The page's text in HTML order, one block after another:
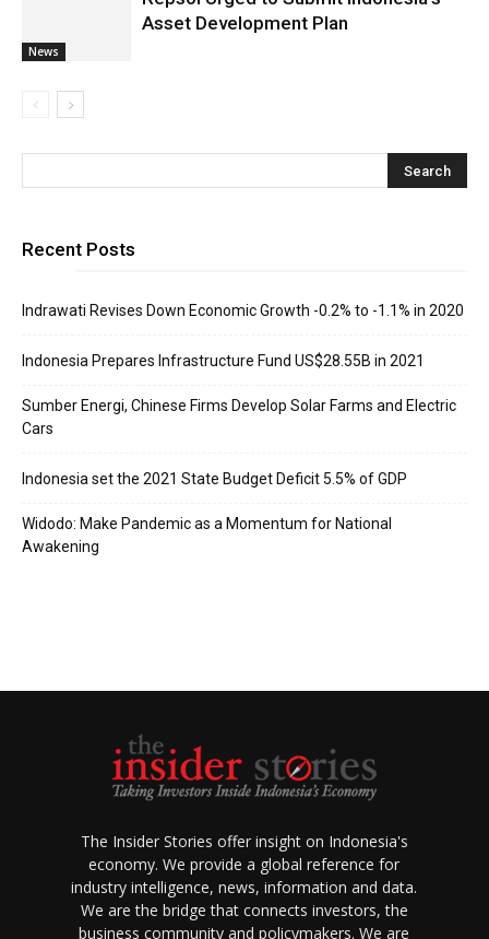
News
Asset Development Plan
Recent Posts
Indrawati Revises Down Economic Growth -0.2% to -1.1% in 2020
Indonesia Prepares Infrastructure Fund US$28.55B in 2021
Sumber Energi, Chinese Firms Develop Solar Farms and Electric
Cars
Indonesia set the 2021 State Budget Deficit 5.5% of GDP
Widodo: Make Pandemic as a Momentum for National
Awakening
The Insider Stories offer insight on Indonesia's
economy. We provide a global reference for
industry intelligence, news, information and data.
We are the bridge that connects investors, the
business community and policymakers. We are